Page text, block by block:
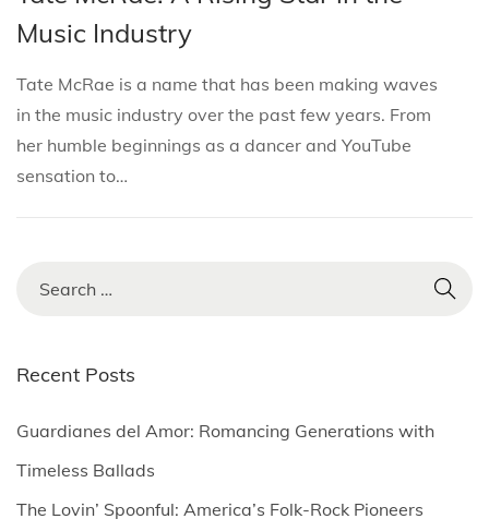
t
e
d
i
n
e
d
o
n
h
1
8
Music Industry
Tate McRae is a name that has been making waves
in the music industry over the past few years. From
her humble beginnings as a dancer and YouTube
sensation to…
r
h
r
Recent Posts
Guardianes del Amor: Romancing Generations with
Timeless Ballads
The Lovin’ Spoonful: America’s Folk-Rock Pioneers